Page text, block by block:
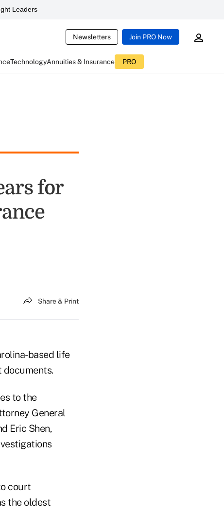
Leaders
Newsletters Join PRO Now
TechnologyAnnuities & Insurance PRO
for
Share & Print
based life
documents.
to the
General
Eric Shen,
court
the oldest